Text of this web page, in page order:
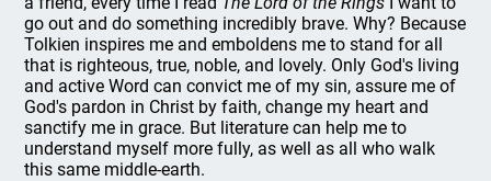
go out and do something incredibly brave. Why? Because
Tolkien inspires me and emboldens me to stand for all
that is righteous, true, noble, and lovely. Only God's living
and active Word can convict me of my sin, assure me of
God's pardon in Christ by faith, change my heart and
sanctify me in grace. But literature can help me to
understand myself more fully, as well as all who walk
this same middle-earth.